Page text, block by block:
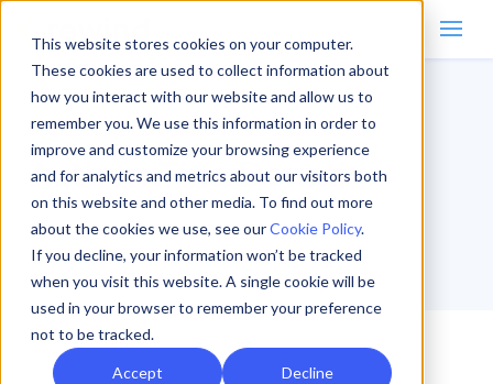
This website stores cookies on your computer.
These cookies are used to collect information about
how you interact with our website and allow us to
remember you. We use this information in order to
improve and customize your browsing experience
and for analytics and metrics about our visitors both
on this website and other media. To find out more
about the cookies we use, see ourCookie Policy.
If you decline, your information won’t be tracked
when you visit this website. A single cookie will be
used in your browser to remember your preference
not to be tracked.
Accept Decline
Home/Blog/ Tina Donati
Author:Tina Donati